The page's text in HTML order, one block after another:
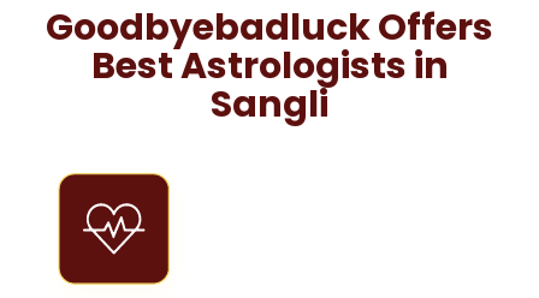
Goodbyebadluck Offers
Best Astrologists in
Sangli